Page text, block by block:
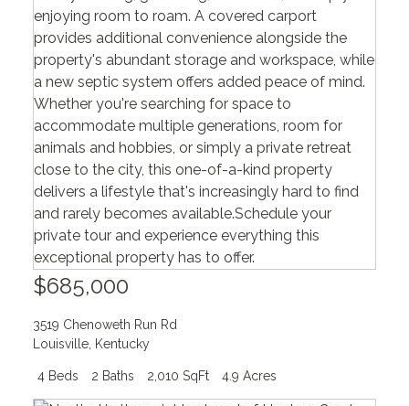
$685,000
3519 Chenoweth Run Rd
Louisville, Kentucky
4 Beds 2 Baths 2,010 SqFt 4.9 Acres